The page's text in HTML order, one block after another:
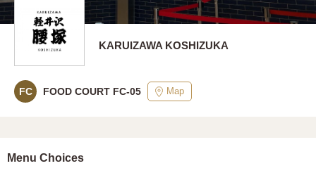
KARUIZAWA KOSHIZUKA
FC FOOD COURT FC-05 Map
Menu Choices